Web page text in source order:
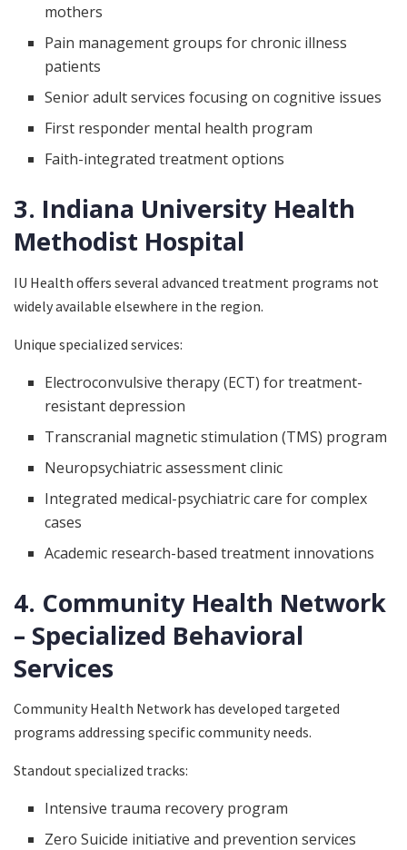
mothers
Pain management groups for chronic illness
patients
Senior adult services focusing on cognitive issues
First responder mental health program
Faith-integrated treatment options
3. Indiana University Health
Methodist Hospital
IU Health offers several advanced treatment programs not
widely available elsewhere in the region.
Unique specialized services:
Electroconvulsive therapy (ECT) for treatment-
resistant depression
Transcranial magnetic stimulation (TMS) program
Neuropsychiatric assessment clinic
Integrated medical-psychiatric care for complex
cases
Academic research-based treatment innovations
4. Community Health Network
– Specialized Behavioral
Services
Community Health Network has developed targeted
programs addressing specific community needs.
Standout specialized tracks:
Intensive trauma recovery program
Zero Suicide initiative and prevention services